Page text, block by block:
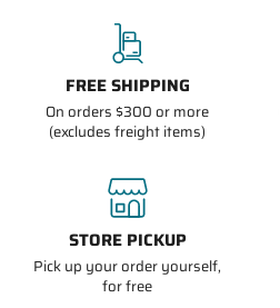
FREE SHIPPING
On orders $300 or more
(excludes freight items)
STORE PICKUP
Pick up your order yourself,
for free